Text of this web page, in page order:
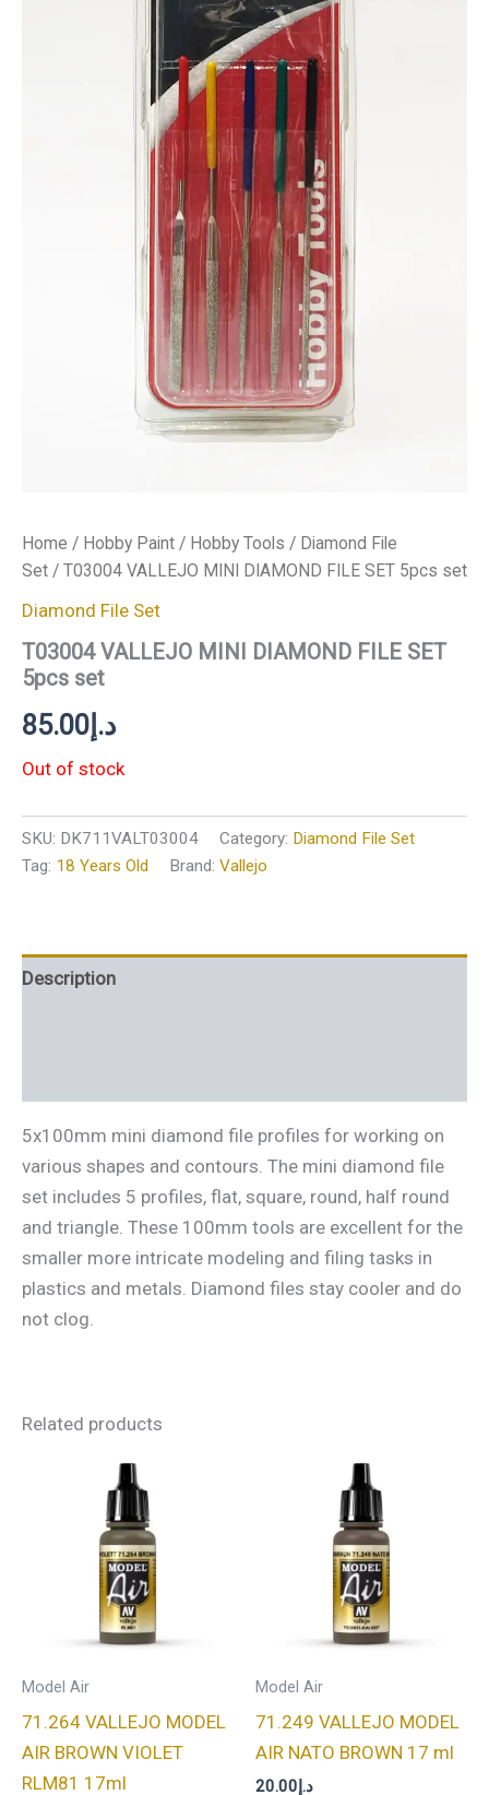
Home / Hobby Paint / Hobby Tools / Diamond File
Set / T03004 VALLEJO MINI DIAMOND FILE SET 5pcs set
Diamond File Set
T03004 VALLEJO MINI DIAMOND FILE SET
5pcs set
د.إ 85.00
Out of stock
SKU: DK711VALT03004 Category: Diamond File Set
Tag: 18 Years Old Brand: Vallejo
Description
5x100mm mini diamond file profiles for working on
various shapes and contours. The mini diamond file
set includes 5 profiles, flat, square, round, half round
and triangle. These 100mm tools are excellent for the
smaller more intricate modeling and filing tasks in
plastics and metals. Diamond files stay cooler and do
not clog.
Related products
Model Air
71.264 VALLEJO MODEL
AIR BROWN VIOLET
RLM81 17ml
Model Air
71.249 VALLEJO MODEL
AIR NATO BROWN 17 ml
د.إ20.00